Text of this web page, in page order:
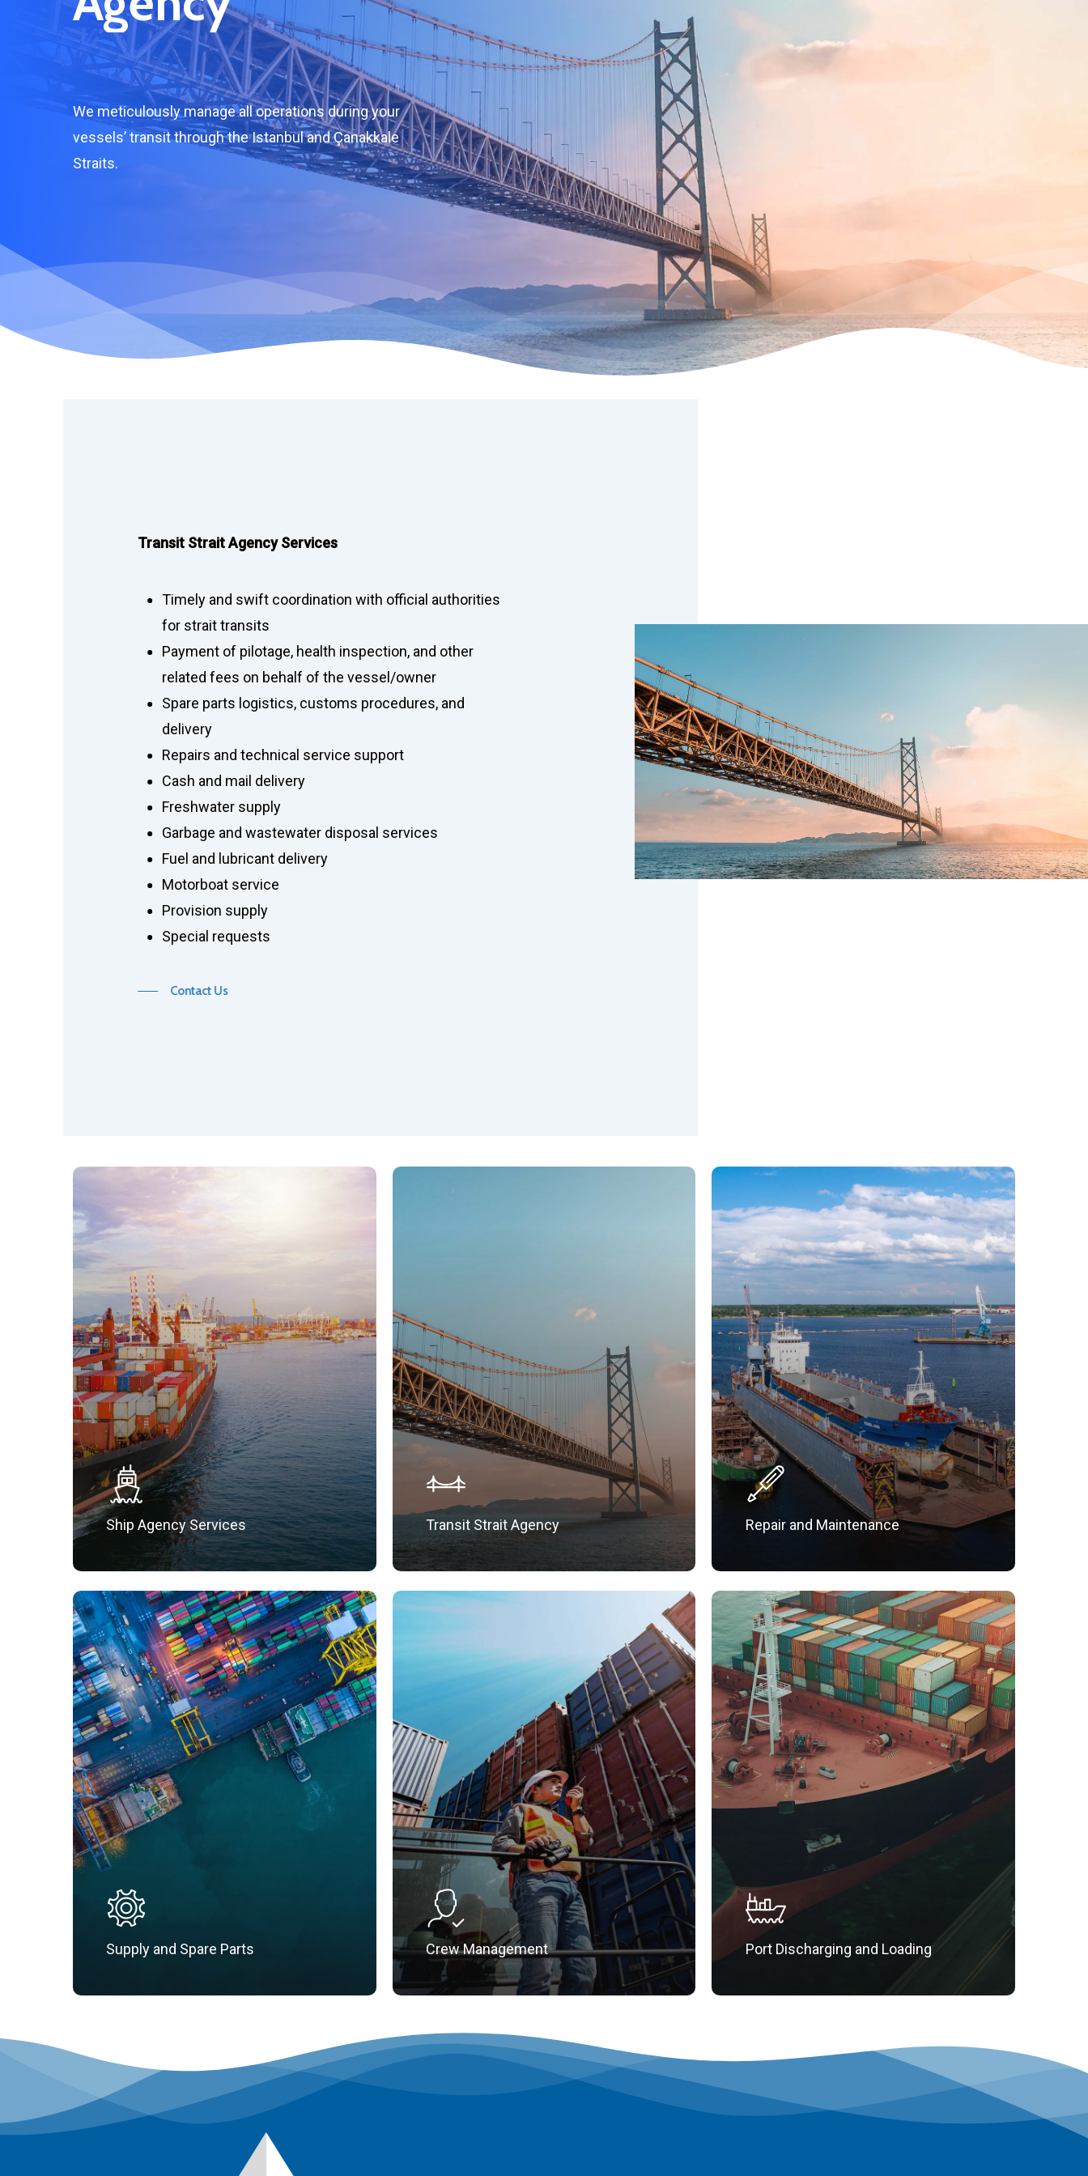
We meticulously manage all operations during your
vessels’ transit through the Istanbul and Çanakkale
Straits.
Transit Strait Agency Services
Timely and swift coordination with official authorities
for strait transits
Payment of pilotage, health inspection, and other
related fees on behalf of the vessel/owner
Spare parts logistics, customs procedures, and
delivery
Repairs and technical service support
Cash and mail delivery
Freshwater supply
Garbage and wastewater disposal services
Fuel and lubricant delivery
Motorboat service
Provision supply
Special requests
Contact Us
Ship Agency Services
Supply and Spare Parts
Transit Strait Agency
Crew Management
Repair and Maintenance
Port Discharging and Loading